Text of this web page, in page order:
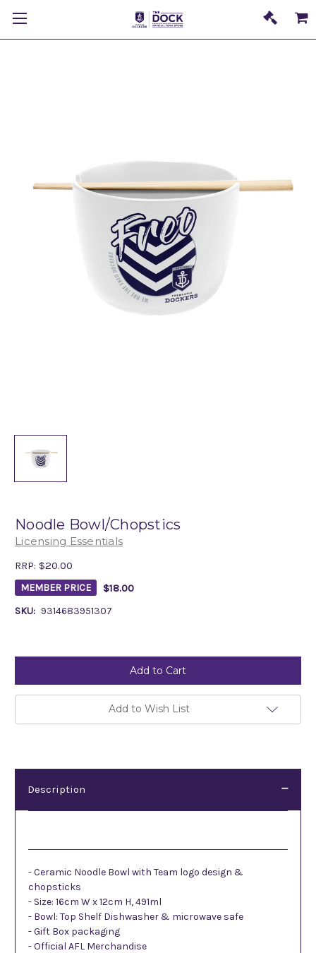
Noodle Bowl/Chopstics
Licensing Essentials
RRP: $20.00
MEMBER PRICE $18.00
SKU: 9314683951307
Add to Wish List
Description
- Ceramic Noodle Bowl with Team logo design &
chopsticks
- Size: 16cm W x 12cm H, 491ml
- Bowl: Top Shelf Dishwasher & microwave safe
- Gift Box packaging
- Official AFL Merchandise